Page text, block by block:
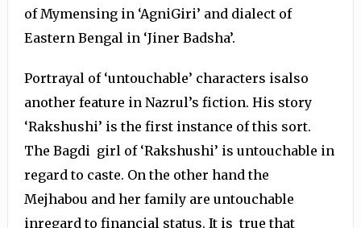
of Mymensing in ‘AgniGiri’ and dialect of
Eastern Bengal in ‘Jiner Badsha’.
Portrayal of ‘untouchable’ characters isalso
another feature in Nazrul’s fiction. His story
‘Rakshushi’ is the first instance of this sort.
The Bagdi girl of ‘Rakshushi’ is untouchable in
regard to caste. On the other hand the
Mejhabou and her family are untouchable
inregard to financial status. It is true that